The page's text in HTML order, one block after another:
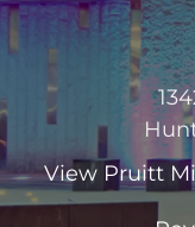
View Pruitt